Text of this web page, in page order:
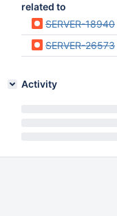
related to
SERVER-18940
SERVER-26573
Activity